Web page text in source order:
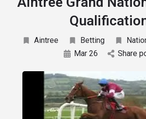
Aintree Betting
Mar 26
Share